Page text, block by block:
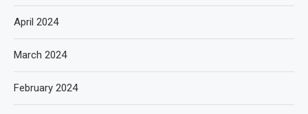
April 2024
March 2024
February 2024